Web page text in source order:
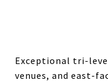
Exceptional tri-
venues, and east-